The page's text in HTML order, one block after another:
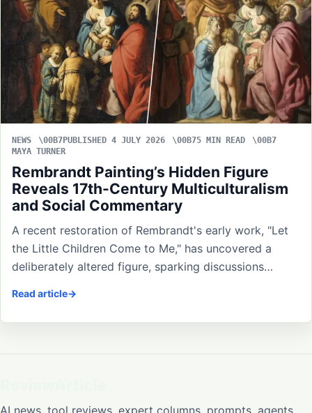
NEWS PUBLISHED 4 JULY 2026
5 MIN READ
MAYA TURNER
Rembrandt Painting’s Hidden Figure
Reveals 17th-Century Multiculturalism
and Social Commentary
A recent restoration of Rembrandt's early work, "Let
the Little Children Come to Me," has uncovered a
deliberately altered figure, sparking discussions…
Read article